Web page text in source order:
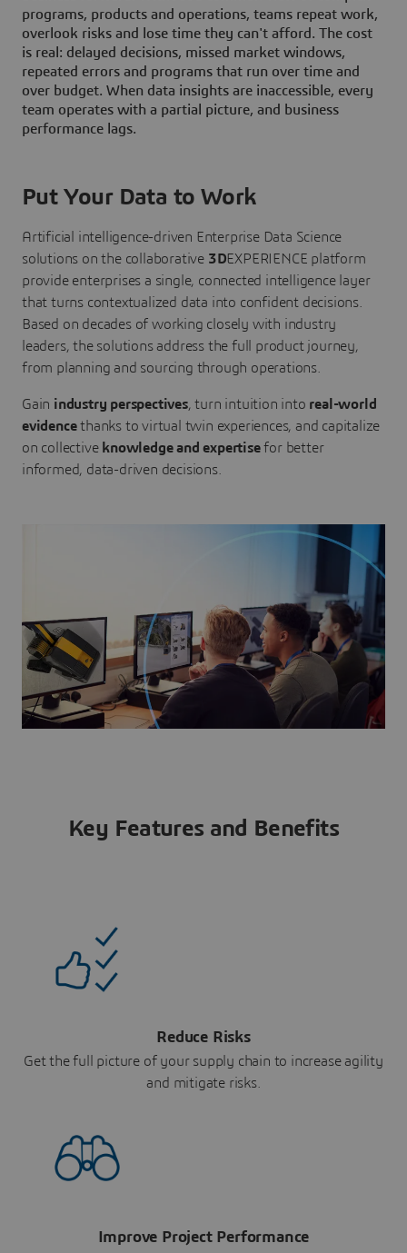
programs, products and operations, teams repeat work,
overlook risks and lose time they can't afford. The cost
is real: delayed decisions, missed market windows,
repeated errors and programs that run over time and
over budget. When data insights are inaccessible, every
team operates with a partial picture, and business
performance lags.
Put Your Data to Work
Artificial intelligence-driven Enterprise Data Science
solutions on the collaborative 3DEXPERIENCE platform
provide enterprises a single, connected intelligence layer
that turns contextualized data into confident decisions.
Based on decades of working closely with industry
leaders, the solutions address the full product journey,
from planning and sourcing through operations.
Gain industry perspectives, turn intuition into real-world
evidencethanks to virtual twin experiences, and capitalize
on collective knowledge and expertisefor better
informed, data-driven decisions.
Key Features and Benefits
Reduce Risks
Get the full picture of your supply chain to increase agility
and mitigate risks.
Improve Project Performance